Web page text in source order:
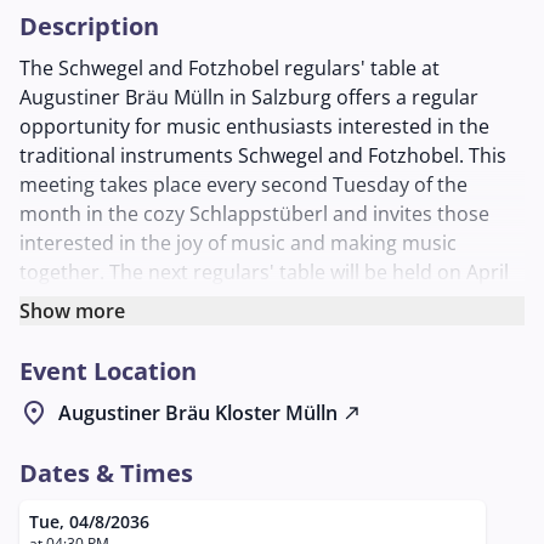
Description
The Schwegel and Fotzhobel regulars' table at
Augustiner Bräu Mülln in Salzburg offers a regular
opportunity for music enthusiasts interested in the
traditional instruments Schwegel and Fotzhobel. This
meeting takes place every second Tuesday of the
month in the cozy Schlappstüberl and invites those
interested in the joy of music and making music
together. The next regulars' table will be held on April
8, 2036, at 6:30 PM.
opportunity to exchange techniques and pieces and
make music together. The Schwegel, a historical flute,
and the Fotzhobel, a traditional harmonica, are the
rooted in the folk music tradition and offer a rich
variety of sound possibilities.
Show more
Event Location
location_on Augustiner Bräu Kloster Mülln north_east
Dates & Times
Tue, 04/8/2036